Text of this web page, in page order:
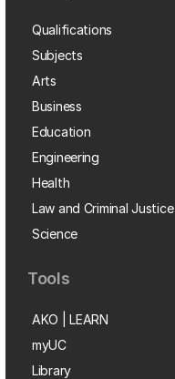
Qualifications
Subjects
Arts
Business
Education
Engineering
Health
Law and Criminal Justice
Science
Tools
AKO | LEARN
myUC
Library